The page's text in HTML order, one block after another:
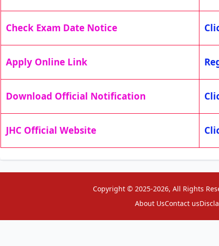
Check Exam Date Notice
Apply Online Link
Download Official Notification
JHC Official Website
Copyright © 2025-2026, All Rights
About UsContact us